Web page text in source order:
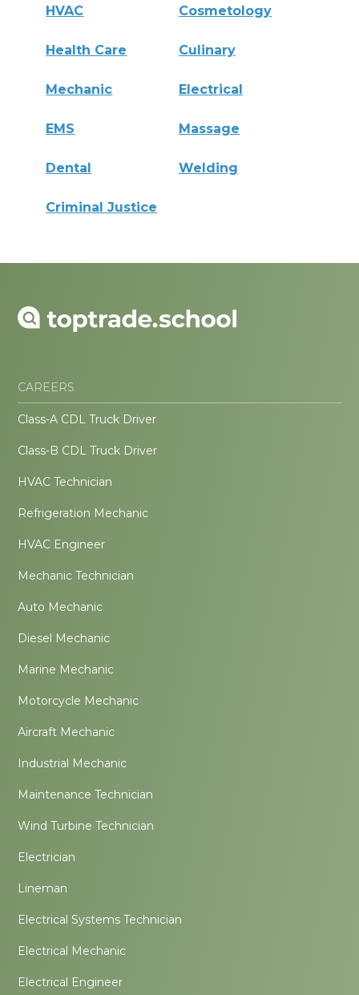
HVAC Cosmetology
Health Care Culinary
Mechanic Electrical
EMS Massage
Dental Welding
Criminal Justice
CAREERS
Class-A CDL Truck Driver
Class-B CDL Truck Driver
HVAC Technician
Refrigeration Mechanic
HVAC Engineer
Mechanic Technician
Auto Mechanic
Diesel Mechanic
Marine Mechanic
Motorcycle Mechanic
Aircraft Mechanic
Industrial Mechanic
Maintenance Technician
Wind Turbine Technician
Electrician
Lineman
Electrical Systems Technician
Electrical Mechanic
Electrical Engineer